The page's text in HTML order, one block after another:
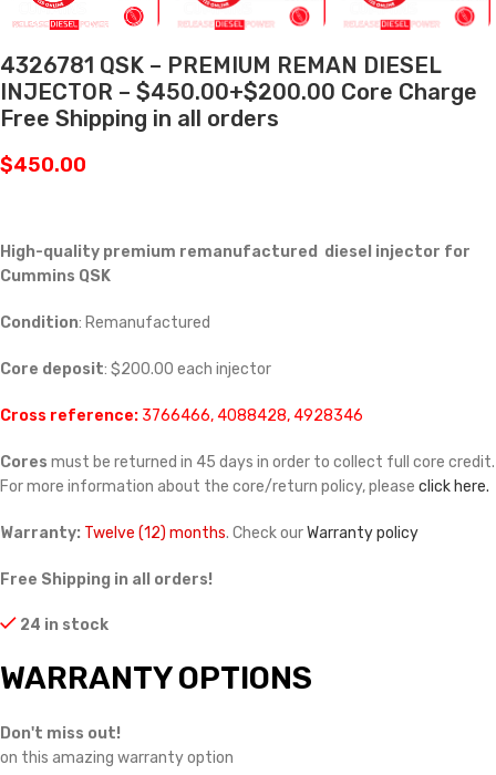
4326781 QSK – PREMIUM REMAN DIESEL
INJECTOR – $450.00+$200.00 Core Charge
Free Shipping in all orders
$450.00
High-quality premium remanufactured diesel injector for
Cummins QSK
Condition: Remanufactured
Core deposit: $200.00 each injector
Cross reference: 3766466, 4088428, 4928346
Cores must be returned in 45 days in order to collect full core credit.
For more information about the core/return policy, please click here.
Warranty: Twelve (12) months. Check ourWarranty policy
Free Shipping in all orders!
24 in stock
WARRANTY OPTIONS
Don't miss out!
on this amazing warranty option